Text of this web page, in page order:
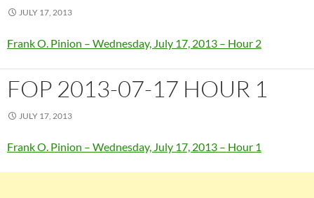
JULY 17, 2013
Frank O. Pinion – Wednesday, July 17, 2013 – Hour 2
FOP 2013-07-17 HOUR 1
JULY 17, 2013
Frank O. Pinion – Wednesday, July 17, 2013 – Hour 1